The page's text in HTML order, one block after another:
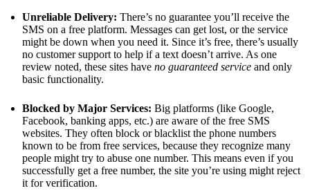
Unreliable Delivery: There’s no guarantee you’ll receive the
SMS on a free platform. Messages can get lost, or the service
might be down when you need it. Since it’s free, there’s usually
no customer support to help if a text doesn’t arrive. As one
review noted, these sites have no guaranteed service and only
basic functionality.
Blocked by Major Services: Big platforms (like Google,
Facebook, banking apps, etc.) are aware of the free SMS
websites. They often block or blacklist the phone numbers
known to be from free services, because they recognize many
people might try to abuse one number. This means even if you
successfully get a free number, the site you’re using might reject
it for verification.